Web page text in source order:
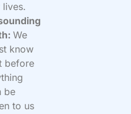
lives.
We
know
before
be
to us